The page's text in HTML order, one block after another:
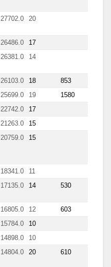
27702.0 20
26486.0 17
26381.0 14
26103.0 18 853
25699.0 19 1580
22742.0 17
21263.0 15
20759.0 15
18341.0 11
17135.0 14 530
16805.0 12 603
15784.0 10
14898.0 10
14804.0 20 610